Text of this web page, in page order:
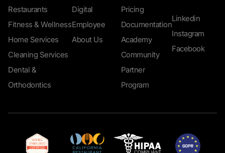
Restaurants
Fitness & Wellness
Home Services
Cleaning Services
Dental &
Orthodontics
Digital
Employee
About Us
Pricing
Documentation
Academy
Community
Partner
Program
Linkedin
Instagram
Facebook